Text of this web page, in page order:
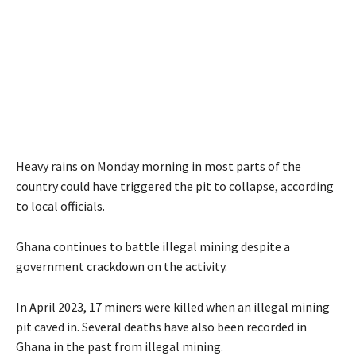
Heavy rains on Monday morning in most parts of the
country could have triggered the pit to collapse, according
to local officials.
Ghana continues to battle illegal mining despite a
government crackdown on the activity.
In April 2023, 17 miners were killed when an illegal mining
pit caved in. Several deaths have also been recorded in
Ghana in the past from illegal mining.